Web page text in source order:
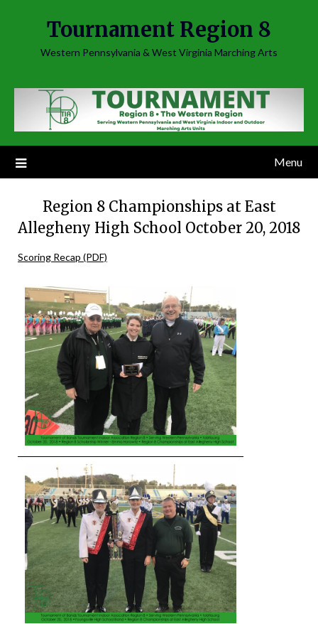
Tournament Region 8
Western Pennsylvania & West Virginia Marching Arts
Menu
Region 8 Championships at East
Allegheny High School October 20, 2018
Scoring Recap (PDF)